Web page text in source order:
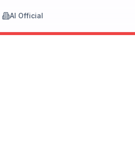
AI Official